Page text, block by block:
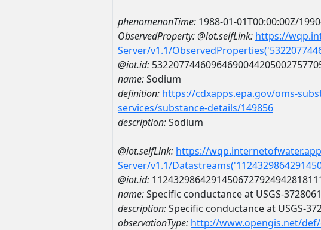
phenomenonTime: 1988-01-01T00:00:00Z/
ObservedProperty:@iot.selfLink: https://
Server/v1.1/
@iot.id:
name:Sodium
definition: https://cdxapps.epa.gov/oms-
services/substance-details/149856
description:Sodium
@iot.selfLink: https://
Server/v1.1/
@iot.id:
name:Specific conductance at USGS-
description:Specific conductance at USGS-
observationType: http://www.opengis.net/